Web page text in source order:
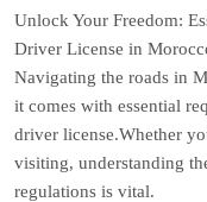
Unlock Your Freedom:
Driver License in
Navigating the roads in
it comes with essential
driver license.Whether
visiting, understanding
regulations is vital.